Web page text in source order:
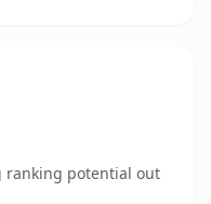
ranking potential out